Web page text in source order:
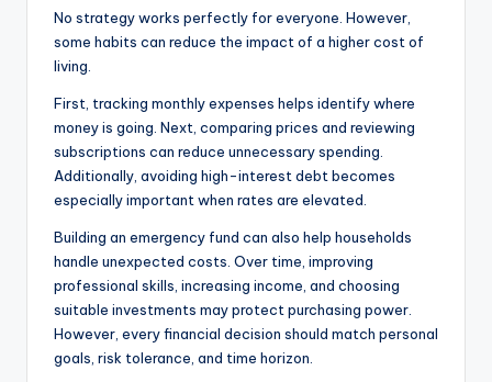
No strategy works perfectly for everyone. However,
some habits can reduce the impact of a higher cost of
living.
First, tracking monthly expenses helps identify where
money is going. Next, comparing prices and reviewing
subscriptions can reduce unnecessary spending.
Additionally, avoiding high-interest debt becomes
especially important when rates are elevated.
Building an emergency fund can also help households
handle unexpected costs. Over time, improving
professional skills, increasing income, and choosing
suitable investments may protect purchasing power.
However, every financial decision should match personal
goals, risk tolerance, and time horizon.